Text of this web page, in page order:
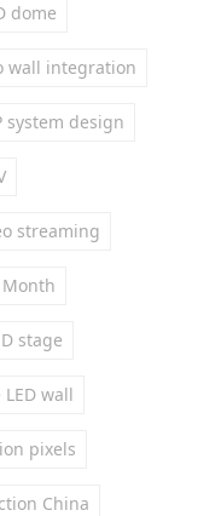
dome
wall integration
system design
streaming
stage
wall
pixels
China